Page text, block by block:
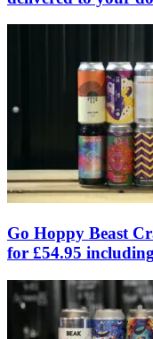
Go Hoppy Beast
for £54.95